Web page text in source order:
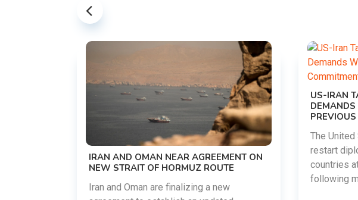
AGREEMENT ON
US-IRAN TALKS RESUME AS TEHRAN
DEMANDS WASHINGTON HONOR
PREVIOUS COMMITMENTS
The United States and Iran are preparing to
countries attempt to reduce tensions